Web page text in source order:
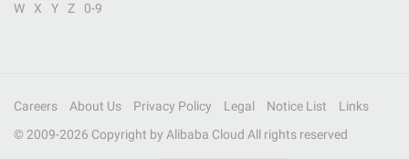
W
X Y Z 0-9
Careers About Us Privacy Policy Legal Notice List
Links
© 2009-2026 Copyright by Alibaba Cloud All rights reserved